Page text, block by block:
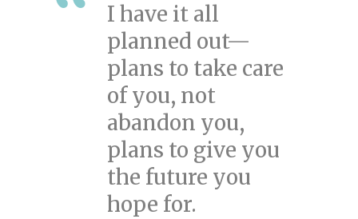
I have it all
planned out—
plans to take care
of you, not
abandon you,
plans to give you
the future you
hope for.